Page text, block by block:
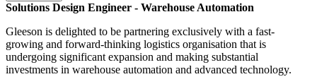
Solutions Design Engineer - Warehouse Automation
Gleeson is delighted to be partnering exclusively with a fast-
growing and forward-thinking logistics organisation that is
undergoing significant expansion and making substantial
investments in warehouse automation and advanced technology.